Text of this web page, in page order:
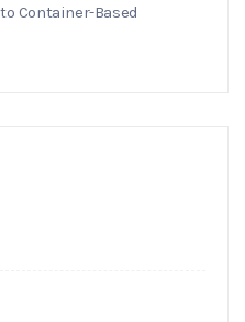
Container-Based